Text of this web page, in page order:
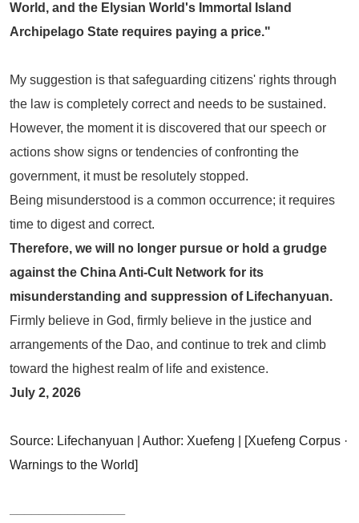
World, and the Elysian World's Immortal Island
Archipelago State requires paying a price."
My suggestion is that safeguarding citizens' rights through
the law is completely correct and needs to be sustained.
However, the moment it is discovered that our speech or
actions show signs or tendencies of confronting the
government, it must be resolutely stopped.
Being misunderstood is a common occurrence; it requires
time to digest and correct.
Therefore, we will no longer pursue or hold a grudge
against the China Anti-Cult Network for its
misunderstanding and suppression of Lifechanyuan.
Firmly believe in God, firmly believe in the justice and
arrangements of the Dao, and continue to trek and climb
toward the highest realm of life and existence.
July 2, 2026
Source: Lifechanyuan | Author: Xuefeng | [Xuefeng Corpus ·
Warnings to the World]
────────────────